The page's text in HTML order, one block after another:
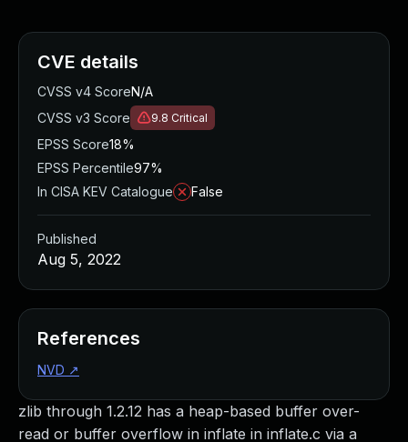
zlib through 1.2.12 has a heap-based buffer over-
read or buffer overflow in inflate in inflate.c via a
CVE details
CVSS v4 ScoreN/A
CVSS v3 Score
9.8 Critical
EPSS Score18%
EPSS Percentile97%
In CISA KEV Catalogue
False
Published
Aug 5, 2022
References
NVD ↗